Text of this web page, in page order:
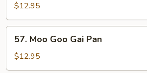
Curry
$12.95
Moo
Goo
Gai
57. Moo Goo Gai Pan
$12.95